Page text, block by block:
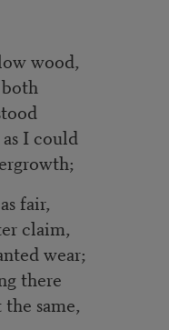
wood,
I could
fair,
claim,
wear;
there
same,